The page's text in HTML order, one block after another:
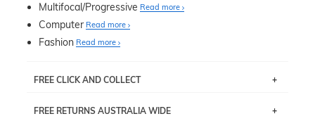
Multifocal/Progressive Read more
Computer Read more
Fashion Read more
FREE CLICK AND COLLECT
pick up your item instore within 3 business days. Note
FREE RETURNS AUSTRALIA WIDE